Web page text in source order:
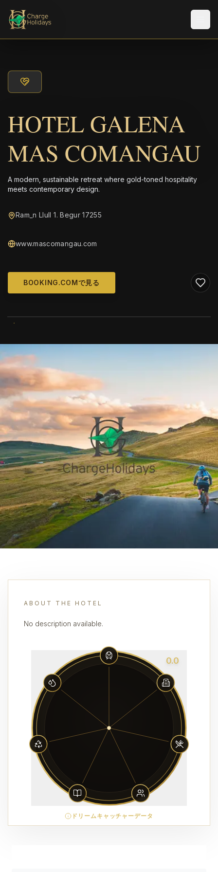
HOTEL GALENA
MAS COMANGAU
A modern, sustainable retreat where gold-toned hospitality
meets contemporary design.
Ram_n Llull 1. Begur 17255
www.mascomangau.com
BOOKING.COMで見る
ABOUT THE HOTEL
No description available.
0.0
ドリームキャッチャーデータ